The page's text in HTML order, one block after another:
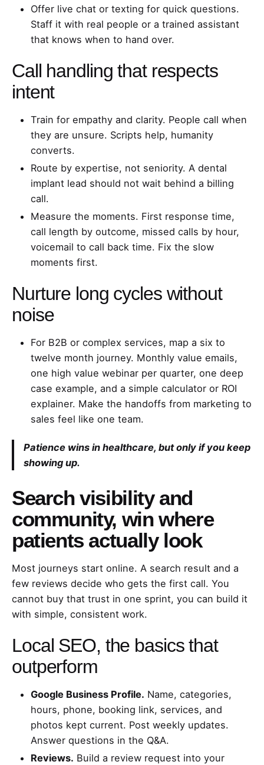
Offer live chat or texting for quick questions.
Staff it with real people or a trained assistant
that knows when to hand over.
Call handling that respects
intent
Train for empathy and clarity. People call when
they are unsure. Scripts help, humanity
converts.
Route by expertise, not seniority. A dental
implant lead should not wait behind a billing
call.
Measure the moments. First response time,
call length by outcome, missed calls by hour,
voicemail to call back time. Fix the slow
moments first.
Nurture long cycles without
noise
For B2B or complex services, map a six to
twelve month journey. Monthly value emails,
one high value webinar per quarter, one deep
case example, and a simple calculator or ROI
explainer. Make the handoffs from marketing to
sales feel like one team.
Patience wins in healthcare, but only if you keep
showing up.
Search visibility and
community, win where
patients actually look
Most journeys start online. A search result and a
few reviews decide who gets the first call. You
cannot buy that trust in one sprint, you can build it
with simple, consistent work.
Local SEO, the basics that
outperform
Google Business Profile. Name, categories,
hours, phone, booking link, services, and
photos kept current. Post weekly updates.
Answer questions in the Q&A.
Reviews. Build a review request into your